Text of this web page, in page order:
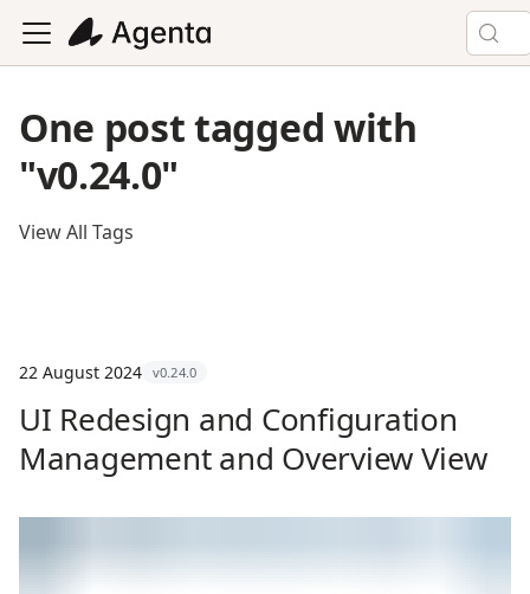
One post tagged with
"v0.24.0"
View All Tags
22 August 2024 v0.24.0
UI Redesign and Configuration
Management and Overview View